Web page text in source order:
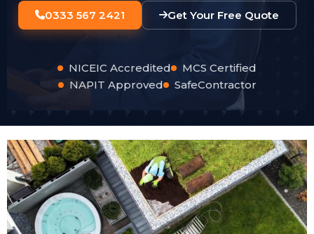
0333 567 2421 Get Your Free Quote
NICEIC Accredited
MCS Certified
NAPIT Approved
SafeContractor